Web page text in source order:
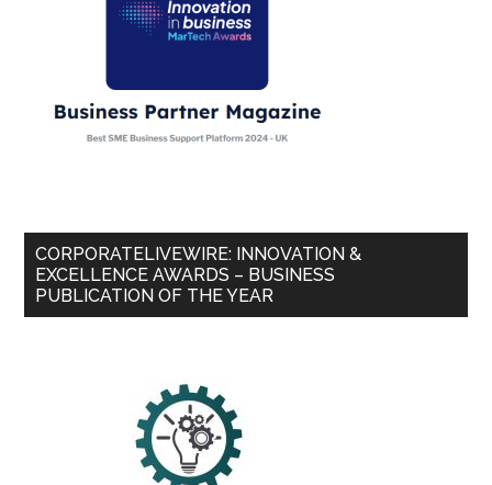
CORPORATELIVEWIRE: INNOVATION &
EXCELLENCE AWARDS – BUSINESS
PUBLICATION OF THE YEAR